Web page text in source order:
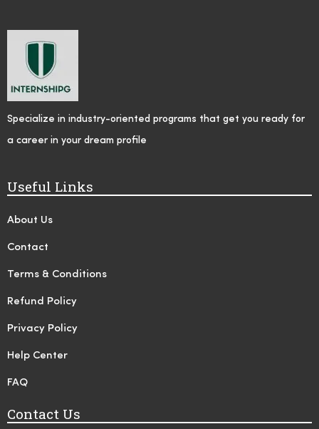
Specialize in industry-oriented programs that get you ready for
a career in your dream profile
Useful Links
About Us
Contact
Terms & Conditions
Refund Policy
Privacy Policy
Help Center
FAQ
Contact Us